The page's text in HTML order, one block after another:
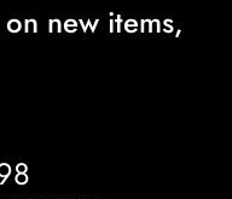
new items,